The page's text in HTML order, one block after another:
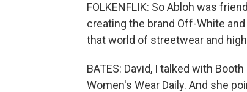
FOLKENFLIK: So Abloh was
creating the brand Off-White
that world of streetwear and
BATES: David, I talked with
Women's Wear Daily. And she